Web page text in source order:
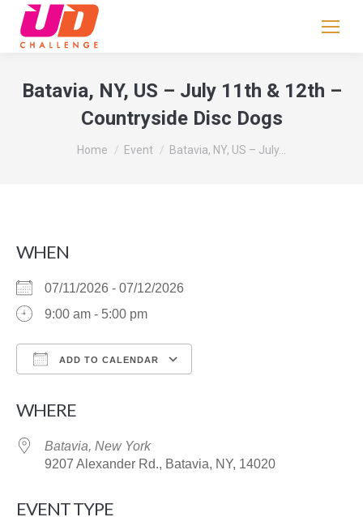
Batavia, NY, US – July 11th & 12th –
Countryside Disc Dogs
You are here:
Home Event Batavia, NY, US – July…
WHEN
07/11/2026 - 07/12/2026
9:00 am - 5:00 pm
ADD TO CALENDAR
WHERE
Batavia, New York
9207 Alexander Rd., Batavia, NY, 14020
EVENT TYPE
leave